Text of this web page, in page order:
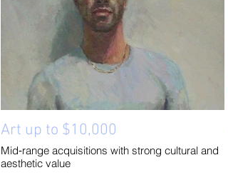
Art up to $10,000
Mid‑range acquisitions with strong cultural and
aesthetic value